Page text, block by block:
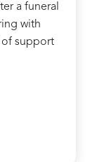
a funeral
with
of support